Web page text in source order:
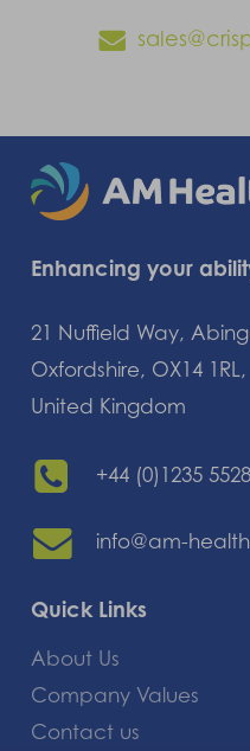
Enhancing your
21 Nuffield Way,
Oxfordshire, OX14 1RL,
United Kingdom
+44 (0)1235
info@am-
Quick Links
About Us
Company Values
Contact us